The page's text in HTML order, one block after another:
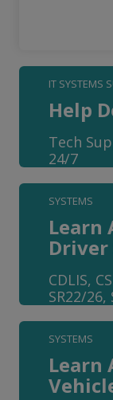
IT SYSTEMS
Help
Tech
24/7
SYSTEMS
Learn
Driver
CDLIS,
SR22/26,
SYSTEMS
Learn